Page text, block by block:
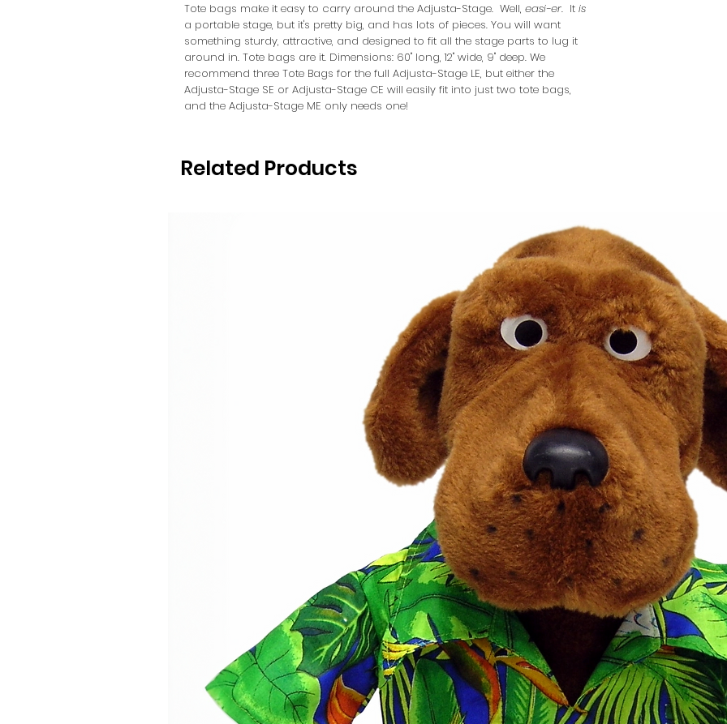
Tote bags make it easy to carry around the Adjusta-Stage. Well, easi-er. It is
a portable stage, but it's pretty big, and has lots of pieces. You will want
something sturdy, attractive, and designed to fit all the stage parts to lug it
around in. Tote bags are it. Dimensions: 60" long, 12" wide, 9" deep. We
recommend three Tote Bags for the full Adjusta-Stage LE, but either the
Adjusta-Stage SE or Adjusta-Stage CE will easily fit into just two tote bags,
and the Adjusta-Stage ME only needs one!
Related Products